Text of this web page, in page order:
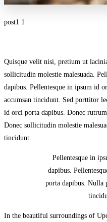
post1 1
Quisque velit nisi, pretium ut
sollicitudin molestie malesuada.
dapibus. Pellentesque in ipsum id
accumsan tincidunt. Sed porttitor
id orci porta dapibus. Donec rutrum
Donec sollicitudin molestie
tincidunt.
Pellentesque in
dapibus.
porta dapibus. Nulla
In the beautiful surroundings of